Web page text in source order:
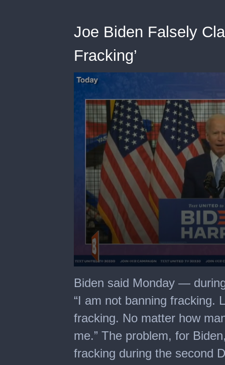
Joe Biden Falsely
Fracking’
seconds
of
seconds
Biden said Monday —
“I am not banning fracking.
fracking. No matter how
me.” The problem, for
fracking during the second